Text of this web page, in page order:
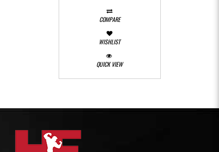
COMPARE
WISHLIST
QUICK VIEW